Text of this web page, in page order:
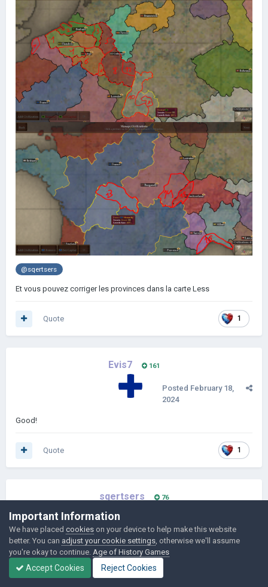
@sqertsers
Et vous pouvez corriger les provinces dans la carte Less
1
Quote
Evis7 161
Posted February 18,
2024
Good!
1
Quote
sqertsers 76
2024
i new version of age of french there will be capitulation system
Credit to @smeariermoon19 for helping for capitulation system
Important Information
We have placed cookies on your device to help make this website
better. You can adjust your cookie settings , otherwise we'll assume
you're okay to continue. Age of History Games
Accept Cookies Reject Cookies